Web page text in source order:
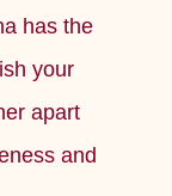
has the
your
apart
and